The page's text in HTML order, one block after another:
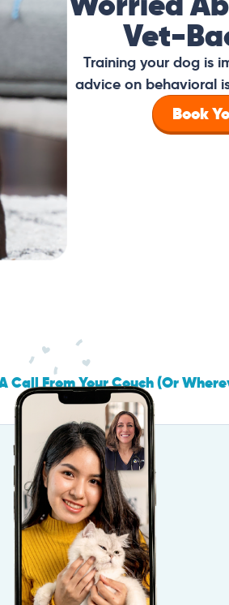
Vet-
Training your dog is
advice on behavioral
Book
Call From Your Couch (Or